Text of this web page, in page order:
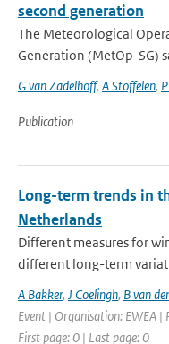
second generation
The Meteorological
Generation (MetOp-SG)
G van Zadelhoff, A Stoffelen,
Publication
Long-term trends in
Netherlands
Different measures for
different long-term
A Bakker, J Coelingh, B van
Event | Organisation: EWEA |
First page: 0 | Last page: 0